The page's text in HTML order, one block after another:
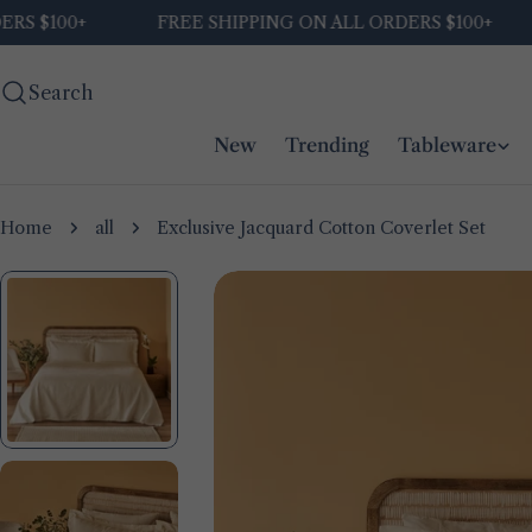
Skip
to
content
FREE SHIPPING ON ALL ORDERS $100+
Search
New Trending Tableware
Home all Exclusive Jacquard Cotton Coverlet Set
Skip